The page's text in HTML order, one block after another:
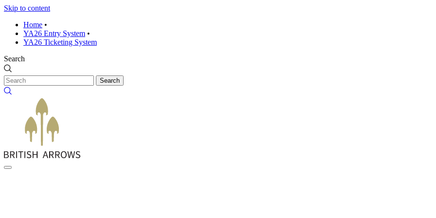
Skip to content
Home •
YA26 Entry System •
YA26 Ticketing System
Search
Search